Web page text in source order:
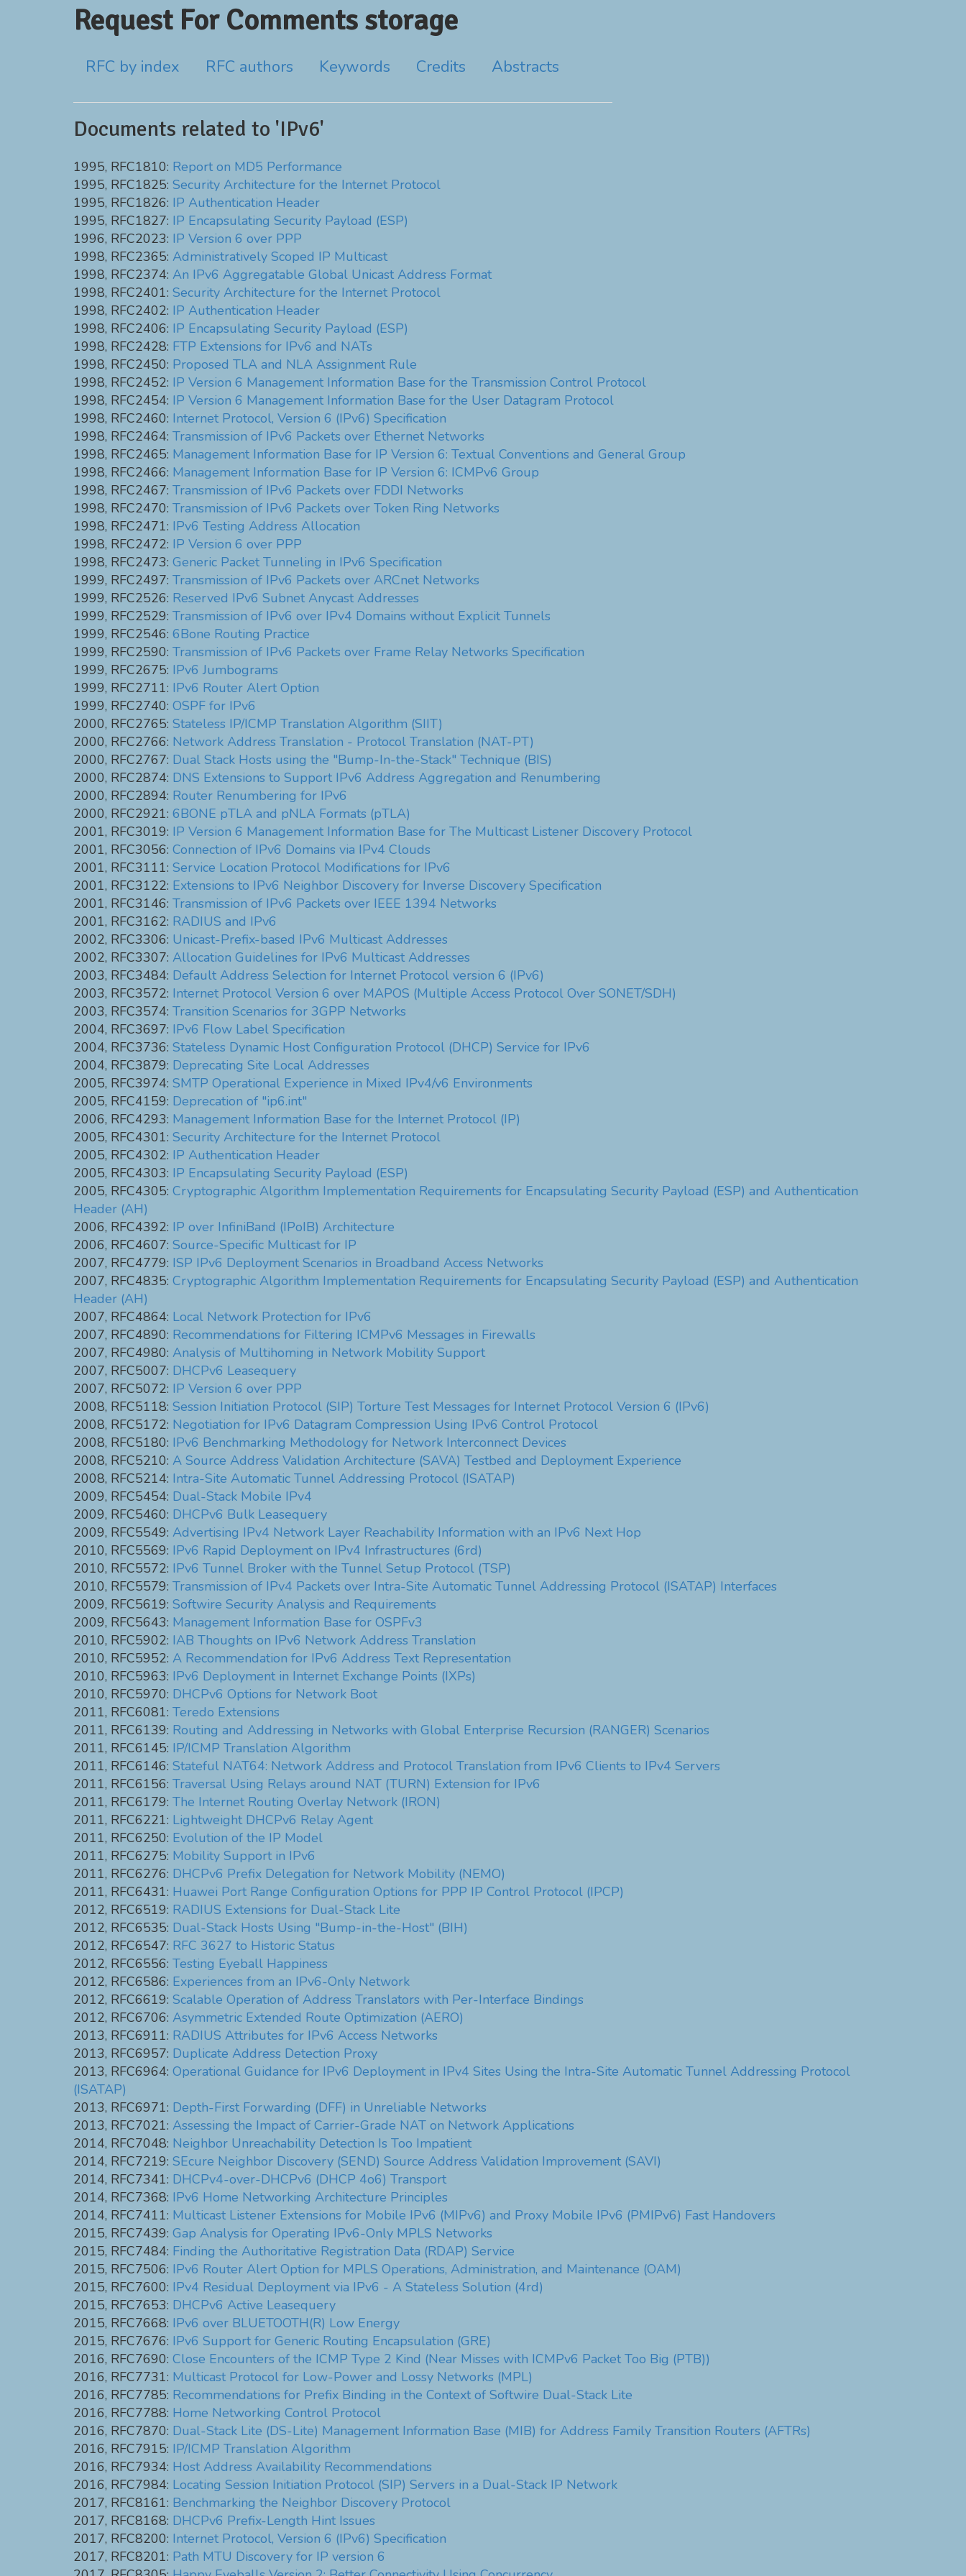
Request For Comments storage
RFC by index RFC authors Keywords Credits Abstracts
Documents related to 'IPv6'
1995, RFC1810: Report on MD5 Performance
1995, RFC1825: Security Architecture for the Internet Protocol
1995, RFC1826: IP Authentication Header
1995, RFC1827: IP Encapsulating Security Payload (ESP)
1996, RFC2023: IP Version 6 over PPP
1998, RFC2365: Administratively Scoped IP Multicast
1998, RFC2374: An IPv6 Aggregatable Global Unicast Address Format
1998, RFC2401: Security Architecture for the Internet Protocol
1998, RFC2402: IP Authentication Header
1998, RFC2406: IP Encapsulating Security Payload (ESP)
1998, RFC2428: FTP Extensions for IPv6 and NATs
1998, RFC2450: Proposed TLA and NLA Assignment Rule
1998, RFC2452: IP Version 6 Management Information Base for the Transmission Control Protocol
1998, RFC2454: IP Version 6 Management Information Base for the User Datagram Protocol
1998, RFC2460: Internet Protocol, Version 6 (IPv6) Specification
1998, RFC2464: Transmission of IPv6 Packets over Ethernet Networks
1998, RFC2465: Management Information Base for IP Version 6: Textual Conventions and General Group
1998, RFC2466: Management Information Base for IP Version 6: ICMPv6 Group
1998, RFC2467: Transmission of IPv6 Packets over FDDI Networks
1998, RFC2470: Transmission of IPv6 Packets over Token Ring Networks
1998, RFC2471: IPv6 Testing Address Allocation
1998, RFC2472: IP Version 6 over PPP
1998, RFC2473: Generic Packet Tunneling in IPv6 Specification
1999, RFC2497: Transmission of IPv6 Packets over ARCnet Networks
1999, RFC2526: Reserved IPv6 Subnet Anycast Addresses
1999, RFC2529: Transmission of IPv6 over IPv4 Domains without Explicit Tunnels
1999, RFC2546: 6Bone Routing Practice
1999, RFC2590: Transmission of IPv6 Packets over Frame Relay Networks Specification
1999, RFC2675: IPv6 Jumbograms
1999, RFC2711: IPv6 Router Alert Option
1999, RFC2740: OSPF for IPv6
2000, RFC2765: Stateless IP/ICMP Translation Algorithm (SIIT)
2000, RFC2766: Network Address Translation - Protocol Translation (NAT-PT)
2000, RFC2767: Dual Stack Hosts using the "Bump-In-the-Stack" Technique (BIS)
2000, RFC2874: DNS Extensions to Support IPv6 Address Aggregation and Renumbering
2000, RFC2894: Router Renumbering for IPv6
2000, RFC2921: 6BONE pTLA and pNLA Formats (pTLA)
2001, RFC3019: IP Version 6 Management Information Base for The Multicast Listener Discovery Protocol
2001, RFC3056: Connection of IPv6 Domains via IPv4 Clouds
2001, RFC3111: Service Location Protocol Modifications for IPv6
2001, RFC3122: Extensions to IPv6 Neighbor Discovery for Inverse Discovery Specification
2001, RFC3146: Transmission of IPv6 Packets over IEEE 1394 Networks
2001, RFC3162: RADIUS and IPv6
2002, RFC3306: Unicast-Prefix-based IPv6 Multicast Addresses
2002, RFC3307: Allocation Guidelines for IPv6 Multicast Addresses
2003, RFC3484: Default Address Selection for Internet Protocol version 6 (IPv6)
2003, RFC3572: Internet Protocol Version 6 over MAPOS (Multiple Access Protocol Over SONET/SDH)
2003, RFC3574: Transition Scenarios for 3GPP Networks
2004, RFC3697: IPv6 Flow Label Specification
2004, RFC3736: Stateless Dynamic Host Configuration Protocol (DHCP) Service for IPv6
2004, RFC3879: Deprecating Site Local Addresses
2005, RFC3974: SMTP Operational Experience in Mixed IPv4/v6 Environments
2005, RFC4159: Deprecation of "ip6.int"
2006, RFC4293: Management Information Base for the Internet Protocol (IP)
2005, RFC4301: Security Architecture for the Internet Protocol
2005, RFC4302: IP Authentication Header
2005, RFC4303: IP Encapsulating Security Payload (ESP)
2005, RFC4305: Cryptographic Algorithm Implementation Requirements for Encapsulating Security Payload (ESP) and Authentication
Header (AH)
2006, RFC4392: IP over InfiniBand (IPoIB) Architecture
2006, RFC4607: Source-Specific Multicast for IP
2007, RFC4779: ISP IPv6 Deployment Scenarios in Broadband Access Networks
2007, RFC4835: Cryptographic Algorithm Implementation Requirements for Encapsulating Security Payload (ESP) and Authentication
Header (AH)
2007, RFC4864: Local Network Protection for IPv6
2007, RFC4890: Recommendations for Filtering ICMPv6 Messages in Firewalls
2007, RFC4980: Analysis of Multihoming in Network Mobility Support
2007, RFC5007: DHCPv6 Leasequery
2007, RFC5072: IP Version 6 over PPP
2008, RFC5118: Session Initiation Protocol (SIP) Torture Test Messages for Internet Protocol Version 6 (IPv6)
2008, RFC5172: Negotiation for IPv6 Datagram Compression Using IPv6 Control Protocol
2008, RFC5180: IPv6 Benchmarking Methodology for Network Interconnect Devices
2008, RFC5210: A Source Address Validation Architecture (SAVA) Testbed and Deployment Experience
2008, RFC5214: Intra-Site Automatic Tunnel Addressing Protocol (ISATAP)
2009, RFC5454: Dual-Stack Mobile IPv4
2009, RFC5460: DHCPv6 Bulk Leasequery
2009, RFC5549: Advertising IPv4 Network Layer Reachability Information with an IPv6 Next Hop
2010, RFC5569: IPv6 Rapid Deployment on IPv4 Infrastructures (6rd)
2010, RFC5572: IPv6 Tunnel Broker with the Tunnel Setup Protocol (TSP)
2010, RFC5579: Transmission of IPv4 Packets over Intra-Site Automatic Tunnel Addressing Protocol (ISATAP) Interfaces
2009, RFC5619: Softwire Security Analysis and Requirements
2009, RFC5643: Management Information Base for OSPFv3
2010, RFC5902: IAB Thoughts on IPv6 Network Address Translation
2010, RFC5952: A Recommendation for IPv6 Address Text Representation
2010, RFC5963: IPv6 Deployment in Internet Exchange Points (IXPs)
2010, RFC5970: DHCPv6 Options for Network Boot
2011, RFC6081: Teredo Extensions
2011, RFC6139: Routing and Addressing in Networks with Global Enterprise Recursion (RANGER) Scenarios
2011, RFC6145: IP/ICMP Translation Algorithm
2011, RFC6146: Stateful NAT64: Network Address and Protocol Translation from IPv6 Clients to IPv4 Servers
2011, RFC6156: Traversal Using Relays around NAT (TURN) Extension for IPv6
2011, RFC6179: The Internet Routing Overlay Network (IRON)
2011, RFC6221: Lightweight DHCPv6 Relay Agent
2011, RFC6250: Evolution of the IP Model
2011, RFC6275: Mobility Support in IPv6
2011, RFC6276: DHCPv6 Prefix Delegation for Network Mobility (NEMO)
2011, RFC6431: Huawei Port Range Configuration Options for PPP IP Control Protocol (IPCP)
2012, RFC6519: RADIUS Extensions for Dual-Stack Lite
2012, RFC6535: Dual-Stack Hosts Using "Bump-in-the-Host" (BIH)
2012, RFC6547: RFC 3627 to Historic Status
2012, RFC6556: Testing Eyeball Happiness
2012, RFC6586: Experiences from an IPv6-Only Network
2012, RFC6619: Scalable Operation of Address Translators with Per-Interface Bindings
2012, RFC6706: Asymmetric Extended Route Optimization (AERO)
2013, RFC6911: RADIUS Attributes for IPv6 Access Networks
2013, RFC6957: Duplicate Address Detection Proxy
2013, RFC6964: Operational Guidance for IPv6 Deployment in IPv4 Sites Using the Intra-Site Automatic Tunnel Addressing Protocol
(ISATAP)
2013, RFC6971: Depth-First Forwarding (DFF) in Unreliable Networks
2013, RFC7021: Assessing the Impact of Carrier-Grade NAT on Network Applications
2014, RFC7048: Neighbor Unreachability Detection Is Too Impatient
2014, RFC7219: SEcure Neighbor Discovery (SEND) Source Address Validation Improvement (SAVI)
2014, RFC7341: DHCPv4-over-DHCPv6 (DHCP 4o6) Transport
2014, RFC7368: IPv6 Home Networking Architecture Principles
2014, RFC7411: Multicast Listener Extensions for Mobile IPv6 (MIPv6) and Proxy Mobile IPv6 (PMIPv6) Fast Handovers
2015, RFC7439: Gap Analysis for Operating IPv6-Only MPLS Networks
2015, RFC7484: Finding the Authoritative Registration Data (RDAP) Service
2015, RFC7506: IPv6 Router Alert Option for MPLS Operations, Administration, and Maintenance (OAM)
2015, RFC7600: IPv4 Residual Deployment via IPv6 - A Stateless Solution (4rd)
2015, RFC7653: DHCPv6 Active Leasequery
2015, RFC7668: IPv6 over BLUETOOTH(R) Low Energy
2015, RFC7676: IPv6 Support for Generic Routing Encapsulation (GRE)
2016, RFC7690: Close Encounters of the ICMP Type 2 Kind (Near Misses with ICMPv6 Packet Too Big (PTB))
2016, RFC7731: Multicast Protocol for Low-Power and Lossy Networks (MPL)
2016, RFC7785: Recommendations for Prefix Binding in the Context of Softwire Dual-Stack Lite
2016, RFC7788: Home Networking Control Protocol
2016, RFC7870: Dual-Stack Lite (DS-Lite) Management Information Base (MIB) for Address Family Transition Routers (AFTRs)
2016, RFC7915: IP/ICMP Translation Algorithm
2016, RFC7934: Host Address Availability Recommendations
2016, RFC7984: Locating Session Initiation Protocol (SIP) Servers in a Dual-Stack IP Network
2017, RFC8161: Benchmarking the Neighbor Discovery Protocol
2017, RFC8168: DHCPv6 Prefix-Length Hint Issues
2017, RFC8200: Internet Protocol, Version 6 (IPv6) Specification
2017, RFC8201: Path MTU Discovery for IP version 6